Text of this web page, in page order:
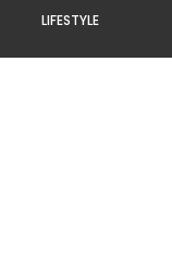
LIFESTYLE